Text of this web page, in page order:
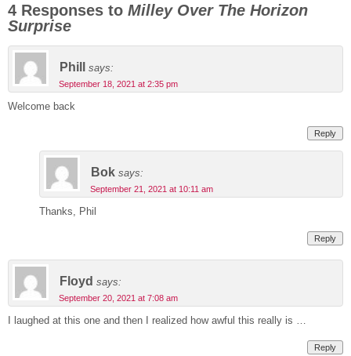
4 Responses to Milley Over The Horizon
Surprise
Phill says:
September 18, 2021 at 2:35 pm
Welcome back
Reply
Bok says:
September 21, 2021 at 10:11 am
Thanks, Phil
Reply
Floyd says:
September 20, 2021 at 7:08 am
I laughed at this one and then I realized how awful this really is …
Reply